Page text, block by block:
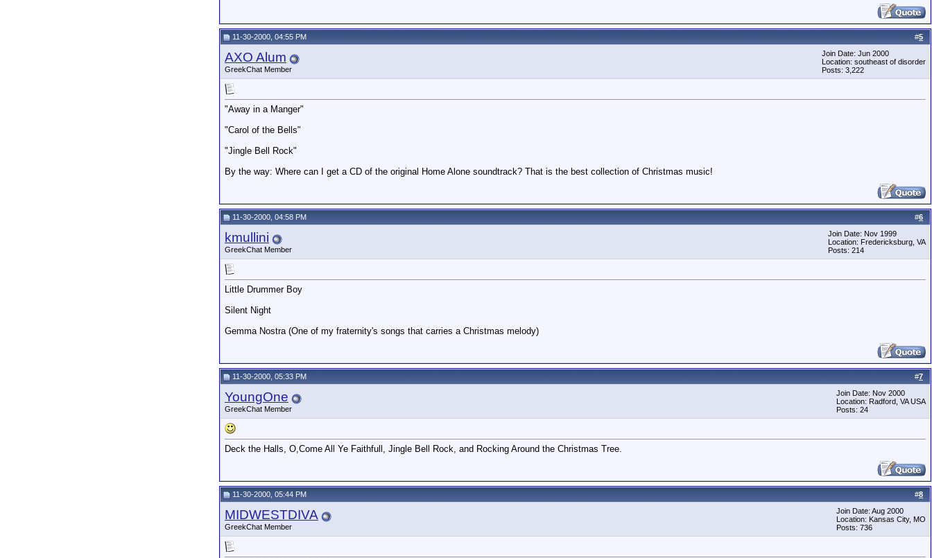
#5
11-30-2000, 04:55 PM
AXO Alum
GreekChat Member
Join Date: Jun 2000
Location: southeast of disorder
Posts: 3,222
"Away in a Manger"
"Carol of the Bells"
"Jingle Bell Rock"
By the way: Where can I get a CD of the original Home Alone soundtrack? That is the best collection of Christmas music!
#6
11-30-2000, 04:58 PM
kmullini
GreekChat Member
Join Date: Nov 1999
Location: Fredericksburg, VA
Posts: 214
Little Drummer Boy
Silent Night
Gemma Nostra (One of my fraternity's songs that carries a Christmas melody)
#7
11-30-2000, 05:33 PM
YoungOne
GreekChat Member
Join Date: Nov 2000
Location: Radford, VA USA
Posts: 24
Deck the Halls, O,Come All Ye Faithfull, Jingle Bell Rock, and Rocking Around the Christmas Tree.
#8
11-30-2000, 05:44 PM
MIDWESTDIVA
GreekChat Member
Join Date: Aug 2000
Location: Kansas City, MO
Posts: 736